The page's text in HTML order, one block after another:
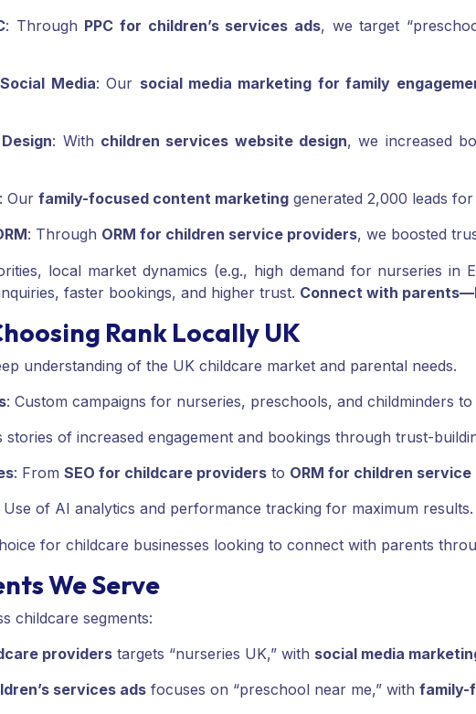
: Through PPC for children’s services ads, we target
Media: Our social media marketing for family
: With children services website design, we increased
: Our family-focused content marketing generated 2,000 leads
: Through ORM for children service providers, we boosted
local market dynamics (e.g., high demand for nurseries
faster bookings, and higher trust. Connect with
Rank Locally UK
understanding of the UK childcare market and parental needs.
: Custom campaigns for nurseries, preschools, and childminders
stories of increased engagement and bookings through trust-
: From SEO for childcare providers to ORM for children
Use of AI analytics and performance tracking for maximum results.
for childcare businesses looking to connect with parents
We Serve
childcare segments:
providers targets “nurseries UK,” with social media
services ads focuses on “preschool near me,” with family-